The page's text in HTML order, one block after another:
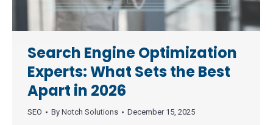
Search Engine Optimization
Experts: What Sets the Best
Apart in 2026
SEO By Notch Solutions December 15, 2025